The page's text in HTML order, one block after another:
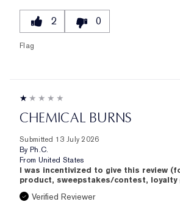
2 0
Flag
CHEMICAL BURNS
Submitted 13 July 2026
By Ph.C.
From United States
I was incentivized to give this review
product, sweepstakes/contest, loyalty
Verified Reviewer